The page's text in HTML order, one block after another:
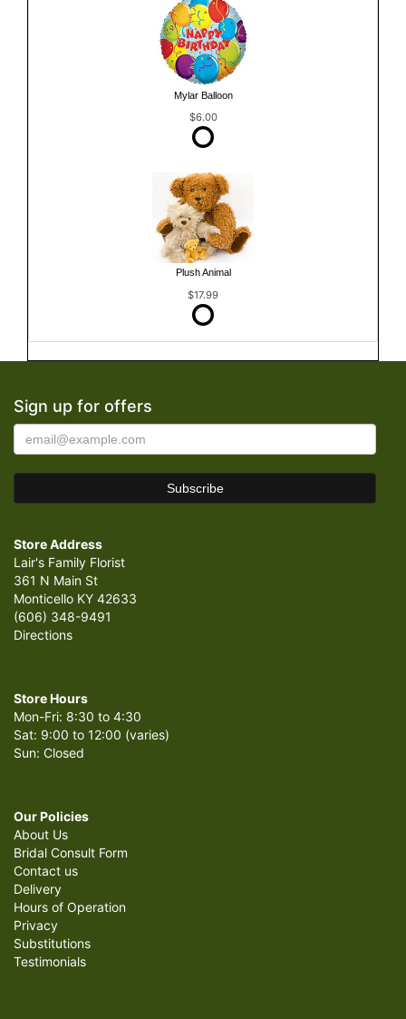
Mylar Balloon
$6.00
Plush Animal
$17.99
Sign up for offers
Store Address
Lair's Family Florist
361 N Main St
Monticello KY 42633
(606) 348-9491
Directions
Store Hours
Mon-Fri: 8:30 to 4:30
Sat: 9:00 to 12:00 (varies)
Sun: Closed
Our Policies
About Us
Bridal Consult Form
Contact us
Delivery
Hours of Operation
Privacy
Substitutions
Testimonials